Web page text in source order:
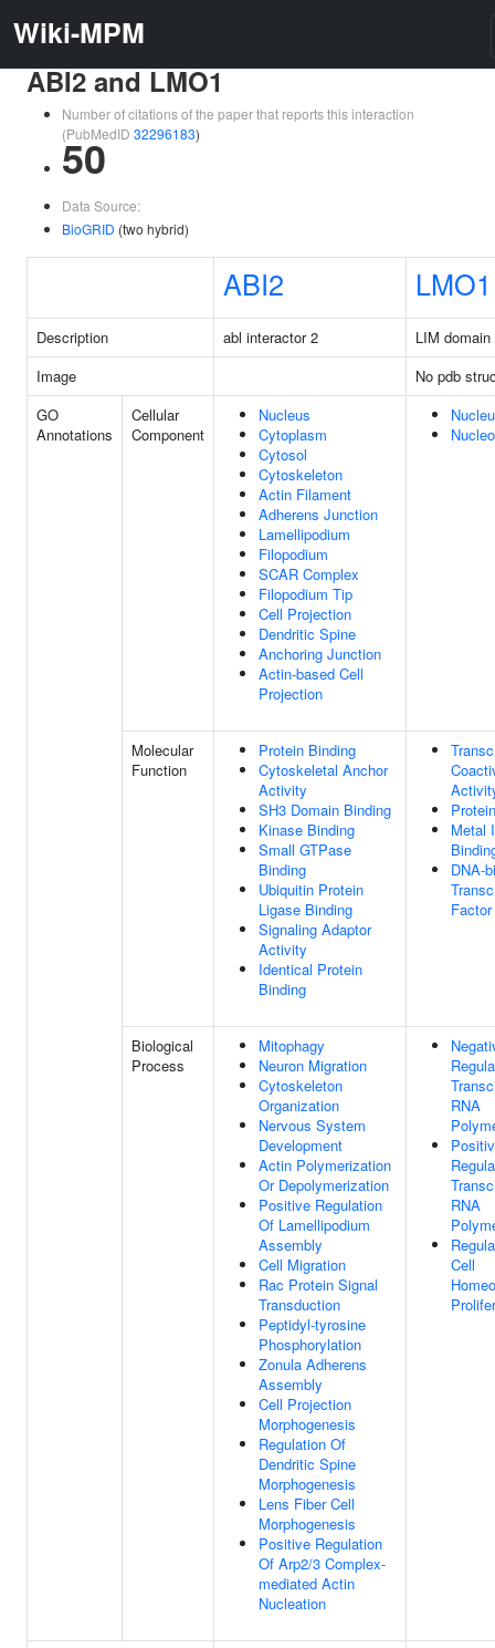
Wiki-MPM
ABI2 and LMO1
Number of citations of the paper that reports this interaction
(PubMedID 32296183)
50
Data Source:
BioGRID (two hybrid)
ABI2 LMO1
Description abl interactor 2
LIM
Image
No pdb
GO
Annotations
Cellular
Component
Nucleus
Cytoplasm
Cytosol
Cytoskeleton
Actin Filament
Adherens Junction
Lamellipodium
Filopodium
SCAR Complex
Filopodium Tip
Cell Projection
Dendritic Spine
Anchoring Junction
Actin-based Cell
Projection
Molecular
Function
Protein Binding
Cytoskeletal Anchor
Activity
SH3 Domain Binding
Kinase Binding
Small GTPase
Binding
Ubiquitin Protein
Ligase Binding
Signaling Adaptor
Activity
Identical Protein
Binding
Metal
DNA-
Biological
Process
Mitophagy
Neuron Migration
Cytoskeleton
Organization
Nervous System
Development
Actin Polymerization
Or Depolymerization
Positive Regulation
Of Lamellipodium
Assembly
Cell Migration
Rac Protein Signal
Transduction
Peptidyl-tyrosine
Phosphorylation
Zonula Adherens
Assembly
Cell Projection
Morphogenesis
Regulation Of
Dendritic Spine
Morphogenesis
Lens Fiber Cell
Morphogenesis
Positive Regulation
Of Arp2/3 Complex-
mediated Actin
Nucleation
RNA
RNA
Cell